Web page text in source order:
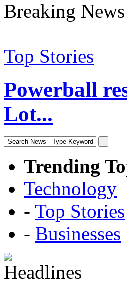
Breaking
Top Stories
Powerball
Lot...
Trending
Technology
- Top Stories
- Businesses